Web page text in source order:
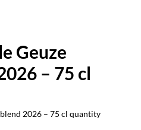
Geuze
– 75 cl
2026 – 75 cl quantity